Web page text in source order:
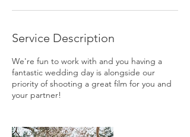
Service Description
We're fun to work with and you having a
fantastic wedding day is alongside our
priority of shooting a great film for you and
your partner!